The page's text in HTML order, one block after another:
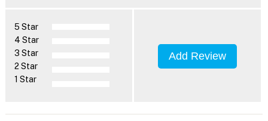
5 Star
4 Star
3 Star
2 Star
1 Star
Add Review